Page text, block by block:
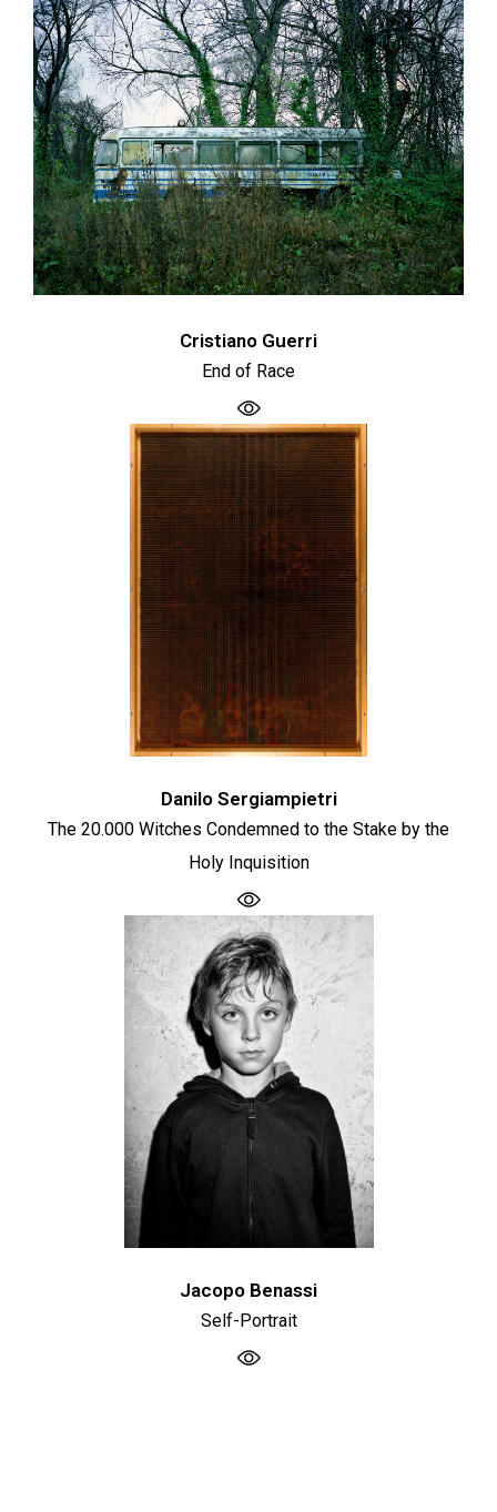
Cristiano Guerri
End of Race
Danilo Sergiampietri
The 20.000 Witches Condemned to the Stake by the
Holy Inquisition
Jacopo Benassi
Self-Portrait